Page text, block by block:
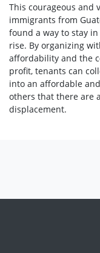
This courageous and
immigrants from
found a way to stay
rise. By organizing
affordability and the
profit, tenants can
into an affordable
others that there are
displacement.